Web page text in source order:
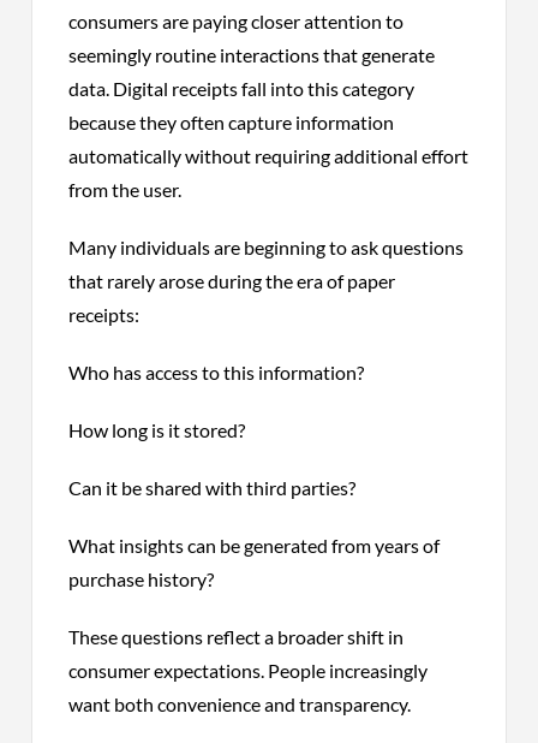
consumers are paying closer attention to
seemingly routine interactions that generate
data. Digital receipts fall into this category
because they often capture information
automatically without requiring additional effort
from the user.
Many individuals are beginning to ask questions
that rarely arose during the era of paper
receipts:
Who has access to this information?
How long is it stored?
Can it be shared with third parties?
What insights can be generated from years of
purchase history?
These questions reflect a broader shift in
consumer expectations. People increasingly
want both convenience and transparency.